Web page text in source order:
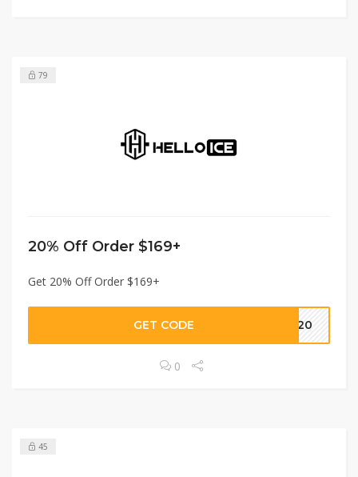
79
20% Off Order $169+
Get 20% Off Order $169+
GET CODE GC20
0
45